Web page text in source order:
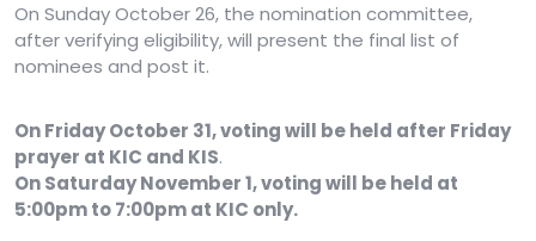
On Sunday October 26, the nomination committee,
after verifying eligibility, will present the final list of
nominees and post it.
On Friday October 31, voting will be held after Friday
prayer at KIC and KIS.
On Saturday November 1, voting will be held at
5:00pm to 7:00pm at KIC only.